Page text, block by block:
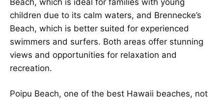
children due to its calm waters, and Brennecke’s
Beach, which is better suited for experienced
swimmers and surfers. Both areas offer stunning
views and opportunities for relaxation and
recreation.
Poipu Beach, one of the best Hawaii beaches, not